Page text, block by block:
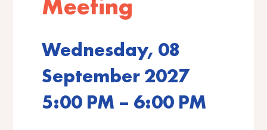
Meeting
Wednesday, 08
September 2027
5:00 PM – 6:00 PM